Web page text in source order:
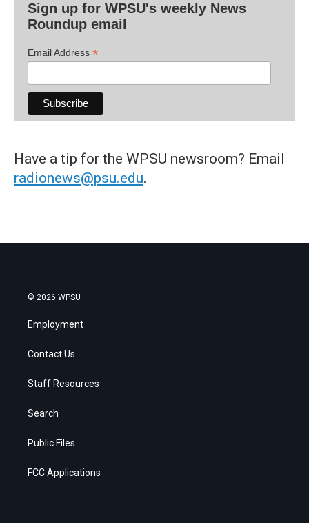
Sign up for WPSU's weekly News
Roundup email
Email Address *
Have a tip for the WPSU newsroom? Email
radionews@psu.edu.
© 2026 WPSU
Employment
Contact Us
Staff Resources
Search
Public Files
FCC Applications